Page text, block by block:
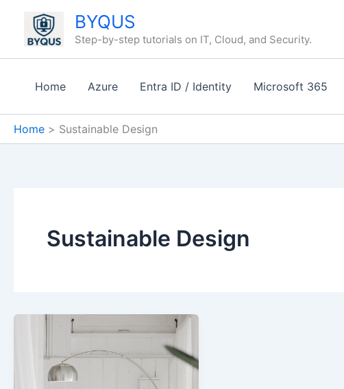
content
BYQUS
Step-by-step tutorials on IT, Cloud, and Security.
Home Azure Entra ID / Identity Microsoft 365
Home Sustainable Design
Sustainable Design